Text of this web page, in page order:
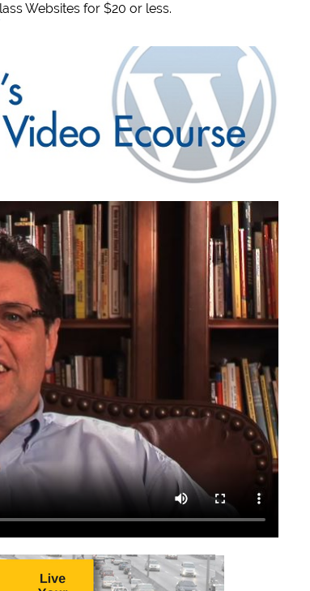
Websites for $20 or less.